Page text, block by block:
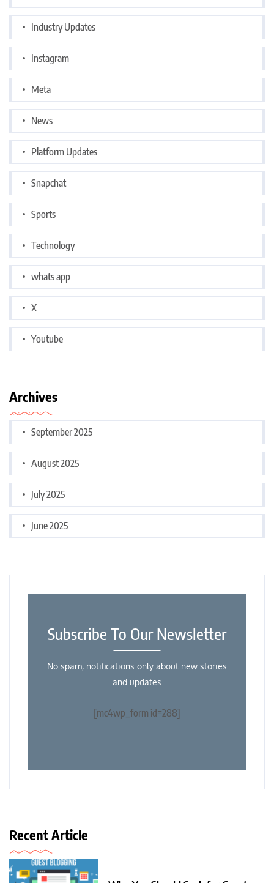
Industry Updates
Instagram
Meta
News
Platform Updates
Snapchat
Sports
Technology
whats app
X
Youtube
Archives
September 2025
August 2025
July 2025
June 2025
Subscribe To Our Newsletter
No spam, notifications only about new stories
and updates
[mc4wp_form id=288]
Recent Article